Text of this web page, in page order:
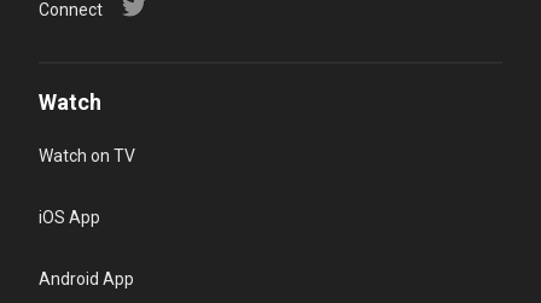
Connect
Watch
Watch on TV
iOS App
Android App